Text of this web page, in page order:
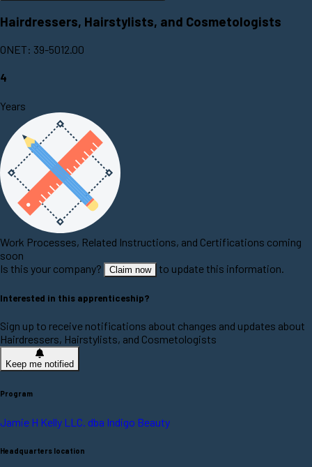
Hairdressers, Hairstylists, and Cosmetologists
ONET: 39-5012.00
4
Years
Work Processes, Related Instructions, and Certifications coming
soon
Is this your company?
Claim now to update this information.
Interested in this apprenticeship?
Sign up to receive notifications about changes and updates about
Hairdressers, Hairstylists, and Cosmetologists
Keep me notified
Program
Jamie H Kelly LLC. dba Indigo Beauty
Headquarters location